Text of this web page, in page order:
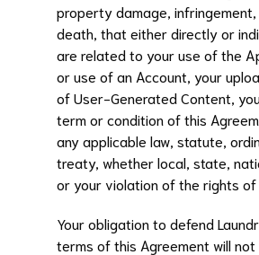
property damage,
death, that either directly or
are related to your use of the
or use of an Account, your
of User-Generated Content,
term or condition of this
any applicable law, statute,
treaty, whether local, state,
or your violation of the rights of
Your obligation to defend
terms of this Agreement will